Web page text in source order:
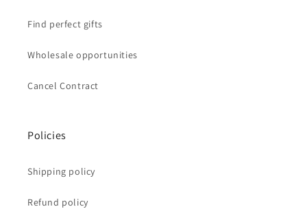
Find perfect gifts
Wholesale opportunities
Cancel Contract
Policies
Shipping policy
Refund policy